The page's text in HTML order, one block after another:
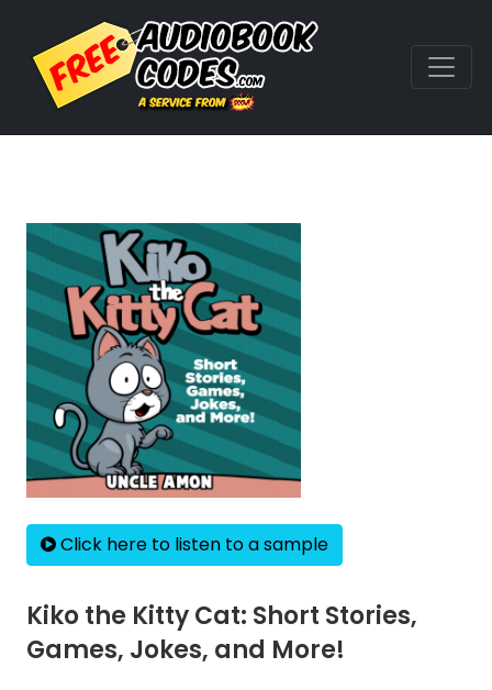
Click here to listen to a sample
Kiko the Kitty Cat: Short Stories,
Games, Jokes, and More!